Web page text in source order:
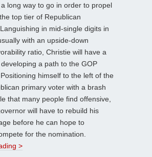
long way to go in order to propel
top tier of Republican
in mid-single digits in
with an upside-down
ratio, Christie will have a
a path to the GOP
himself to the left of the
primary voter with a brash
that many people find offensive,
will have to rebuild his
before he can hope to
for the nomination.
>